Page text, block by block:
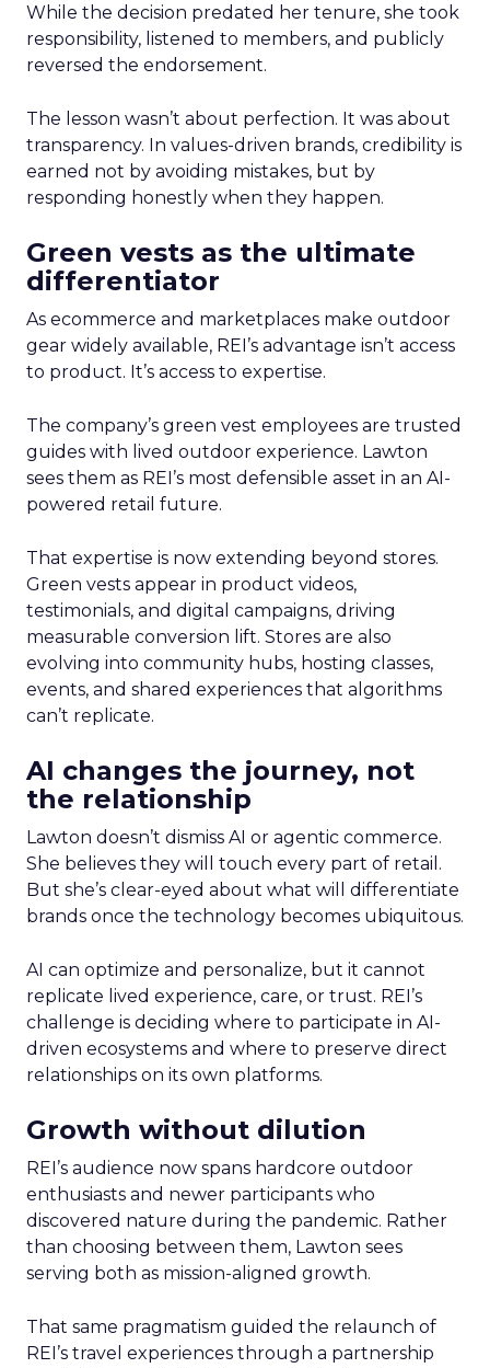
While the decision predated her tenure, she took
responsibility, listened to members, and publicly
reversed the endorsement.
The lesson wasn’t about perfection. It was about
transparency. In values-driven brands, credibility is
earned not by avoiding mistakes, but by
responding honestly when they happen.
Green vests as the ultimate
differentiator
As ecommerce and marketplaces make outdoor
gear widely available, REI’s advantage isn’t access
to product. It’s access to expertise.
The company’s green vest employees are trusted
guides with lived outdoor experience. Lawton
sees them as REI’s most defensible asset in an AI-
powered retail future.
That expertise is now extending beyond stores.
Green vests appear in product videos,
testimonials, and digital campaigns, driving
measurable conversion lift. Stores are also
evolving into community hubs, hosting classes,
events, and shared experiences that algorithms
can’t replicate.
AI changes the journey, not
the relationship
Lawton doesn’t dismiss AI or agentic commerce.
She believes they will touch every part of retail.
But she’s clear-eyed about what will differentiate
brands once the technology becomes ubiquitous.
AI can optimize and personalize, but it cannot
replicate lived experience, care, or trust. REI’s
challenge is deciding where to participate in AI-
driven ecosystems and where to preserve direct
relationships on its own platforms.
Growth without dilution
REI’s audience now spans hardcore outdoor
enthusiasts and newer participants who
discovered nature during the pandemic. Rather
than choosing between them, Lawton sees
serving both as mission-aligned growth.
That same pragmatism guided the relaunch of
REI’s travel experiences through a partnership